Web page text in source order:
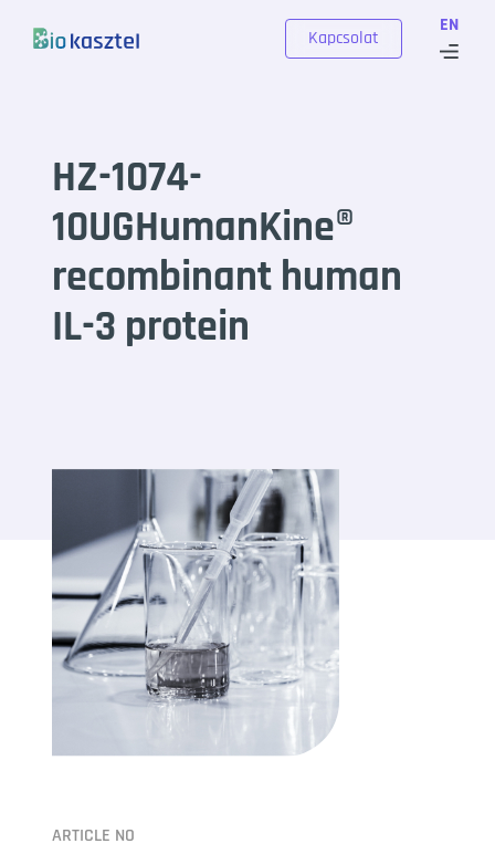
EN
Kapcsolat
HZ-1074-
10UGHumanKine®
recombinant human
IL-3 protein
ARTICLE NO